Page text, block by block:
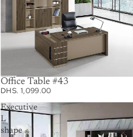
Office Table #43
DHS. 1,099.00
Executive
L
shape